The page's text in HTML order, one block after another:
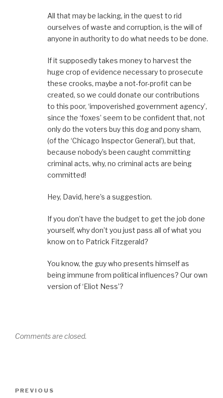
All that may be lacking, in the quest to rid
ourselves of waste and corruption, is the will of
anyone in authority to do what needs to be done.
If it supposedly takes money to harvest the
huge crop of evidence necessary to prosecute
these crooks, maybe a not-for-profit can be
created, so we could donate our contributions
to this poor, ‘impoverished government agency’,
since the ‘foxes’ seem to be confident that, not
only do the voters buy this dog and pony sham,
(of the ‘Chicago Inspector General’), but that,
because nobody’s been caught committing
criminal acts, why, no criminal acts are being
committed!
Hey, David, here’s a suggestion.
If you don’t have the budget to get the job done
yourself, why don’t you just pass all of what you
know on to Patrick Fitzgerald?
You know, the guy who presents himself as
being immune from political influences? Our own
version of ‘Eliot Ness’?
Comments are closed.
Previous
PREVIOUS